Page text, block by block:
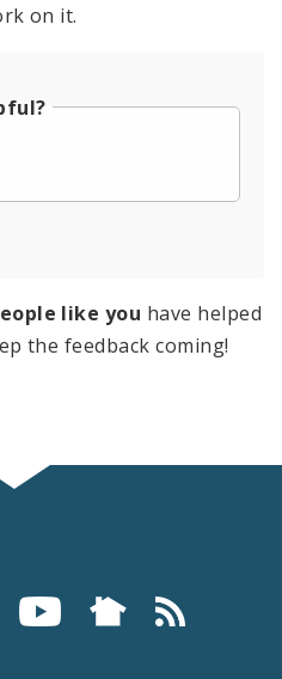
on it.
like you have helped
the feedback coming!